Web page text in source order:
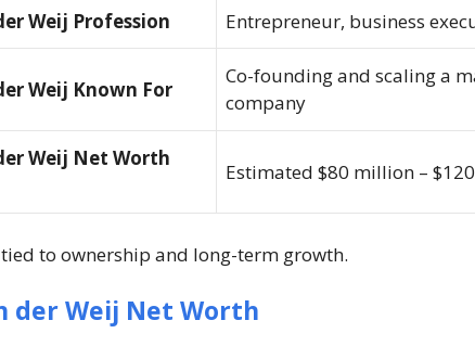
Weij Profession Entrepreneur, business
Weij Known For
Co-founding and scaling a
company
Weij Net Worth
Estimated $80 million –
to ownership and long-term growth.
der Weij Net Worth